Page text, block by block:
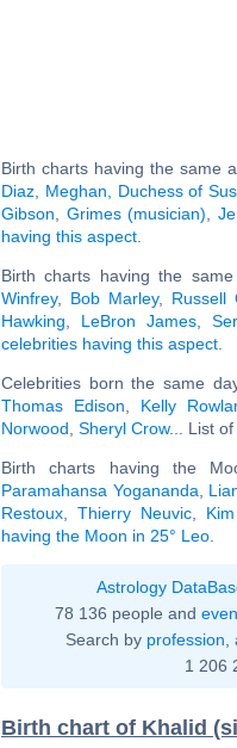
Birth charts having the same
Diaz
Meghan, Duchess of
Gibson
Grimes (musician)
having this aspect
Birth charts having the
Winfrey, Bob Marley, Russell
Hawking
LeBron James,
celebrities having this aspect
Celebrities born the same
Thomas Edison
Kelly
Norwood Sheryl Crow... List of
Birth charts having the
Paramahansa Yogananda
Restoux ,Thierry Neuvic
having the Moon in 25° Leo
Astrology
78 136 people and
Search by profession
1 206
Birth chart of Khalid